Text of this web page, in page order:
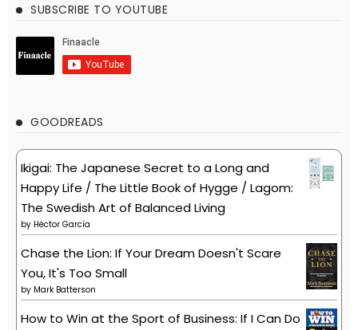
SUBSCRIBE TO YOUTUBE
GOODREADS
Ikigai: The Japanese Secret to a Long and
Happy Life / The Little Book of Hygge / Lagom:
The Swedish Art of Balanced Living
by Héctor García
Chase the Lion: If Your Dream Doesn't Scare
You, It's Too Small
by Mark Batterson
How to Win at the Sport of Business: If I Can Do